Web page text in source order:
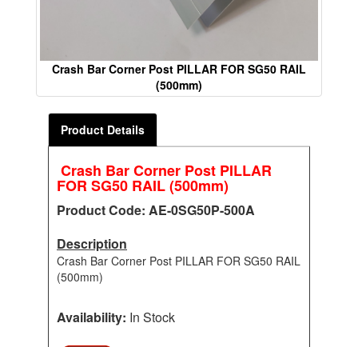
Crash Bar Corner Post PILLAR FOR SG50 RAIL
(500mm)
Product Details
Crash Bar Corner Post PILLAR
FOR SG50 RAIL (500mm)
Product Code: AE-0SG50P-500A
Description
Crash Bar Corner Post PILLAR FOR SG50 RAIL
(500mm)
Availability: In Stock